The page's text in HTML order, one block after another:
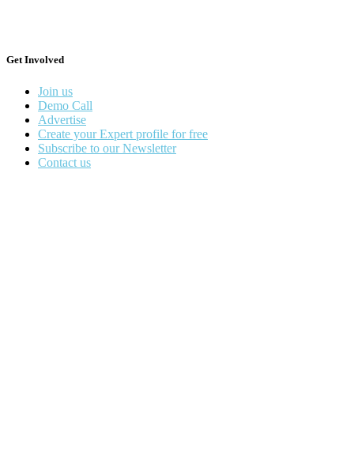
Get Involved
Join us
Demo Call
Advertise
Create your Expert profile for free
Subscribe to our Newsletter
Contact us